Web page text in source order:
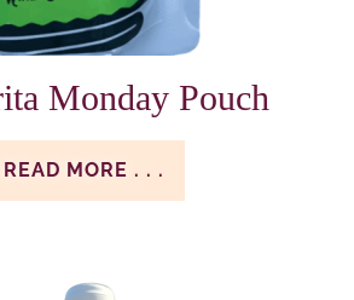
Monday Pouch
READ MORE . . .